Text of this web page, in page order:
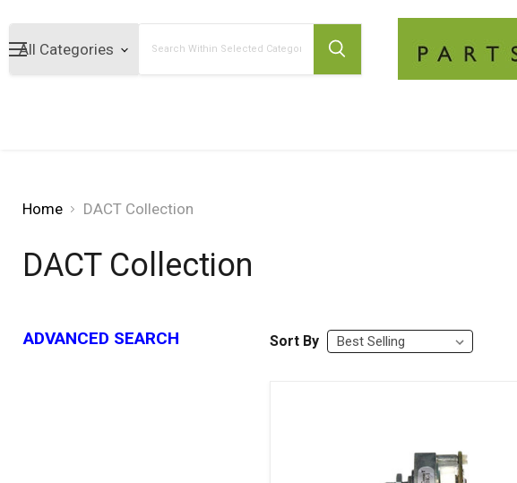
Home DACT Collection
DACT Collection
ADVANCED SEARCH Sort By